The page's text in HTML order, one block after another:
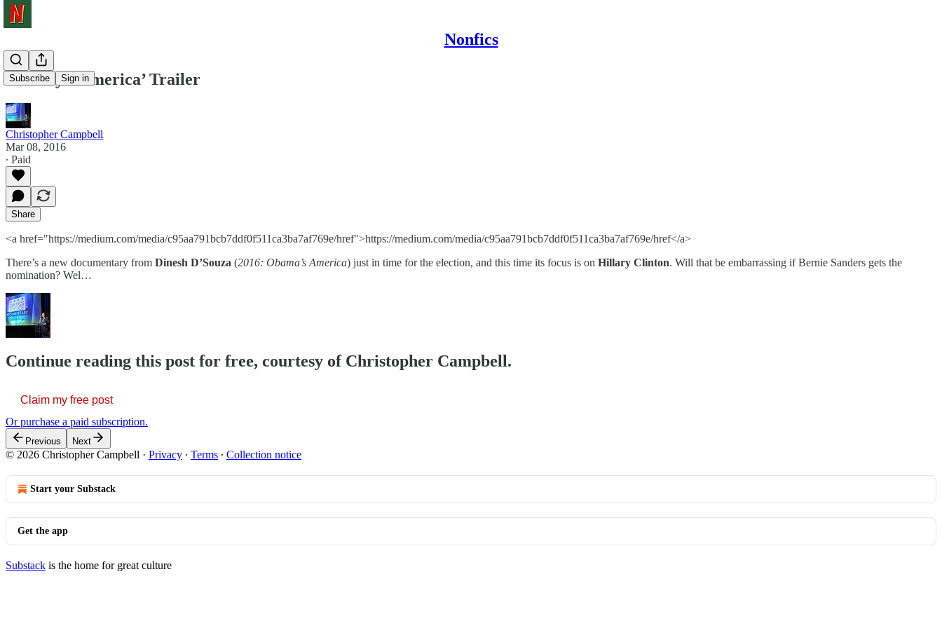
Nonfics
Subscribe Sign in
‘Hillary’s America’ Trailer
Christopher Campbell
Mar 08, 2016
∙ Paid
Share
<a href="https://medium.com/media/c95aa791bcb7ddf0f511ca3ba7af769e/href">https://medium.com/media/c95aa791bcb7ddf0f511ca3ba7af769e/href</a>
There’s a new documentary from Dinesh D’Souza (2016: Obama’s America) just in time for the election, and this time its focus is on Hillary Clinton. Will that be embarrassing if Bernie Sanders gets the
nomination? Wel…
Continue reading this post for free, courtesy of Christopher Campbell.
Claim my free post
Or purchase a paid subscription.
Previous Next
© 2026 Christopher Campbell · Privacy ∙ Terms ∙ Collection notice
Start your Substack
Get the app
Substack is the home for great culture